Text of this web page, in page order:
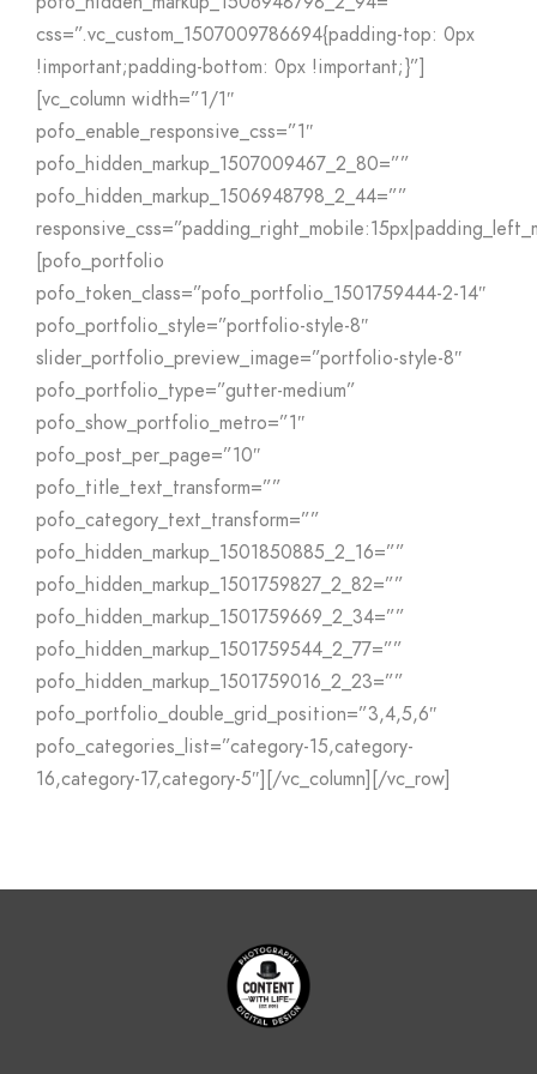
css=”.vc_custom_1507009786694{padding-top: 0px
!important;padding-bottom: 0px !important;}”]
[vc_column width=”1/1″
pofo_enable_responsive_css=”1″
pofo_hidden_markup_1507009467_2_80=””
pofo_hidden_markup_1506948798_2_44=””
[pofo_portfolio
pofo_token_class=”pofo_portfolio_1501759444-2-14″
pofo_portfolio_style=”portfolio-style-8″
slider_portfolio_preview_image=”portfolio-style-8″
pofo_portfolio_type=”gutter-medium”
pofo_show_portfolio_metro=”1″
pofo_post_per_page=”10″
pofo_title_text_transform=””
pofo_category_text_transform=””
pofo_hidden_markup_1501850885_2_16=””
pofo_hidden_markup_1501759827_2_82=””
pofo_hidden_markup_1501759669_2_34=””
pofo_hidden_markup_1501759544_2_77=””
pofo_hidden_markup_1501759016_2_23=””
pofo_portfolio_double_grid_position=”3,4,5,6″
pofo_categories_list=”category-15,category-
16,category-17,category-5″][/vc_column][/vc_row]